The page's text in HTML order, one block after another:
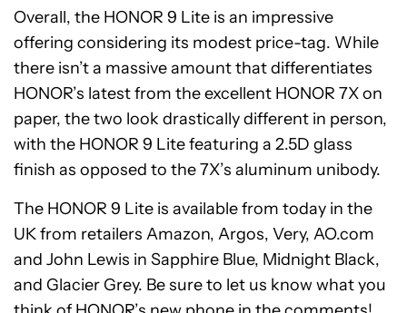
Overall, the HONOR 9 Lite is an impressive
offering considering its modest price-tag. While
there isn’t a massive amount that differentiates
HONOR’s latest from the excellent HONOR 7X on
paper, the two look drastically different in person,
with the HONOR 9 Lite featuring a 2.5D glass
finish as opposed to the 7X’s aluminum unibody.
The HONOR 9 Lite is available from today in the
UK from retailers Amazon, Argos, Very, AO.com
and John Lewis in Sapphire Blue, Midnight Black,
and Glacier Grey. Be sure to let us know what you